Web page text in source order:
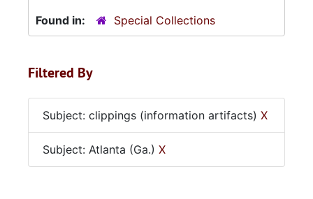
Found in:
Special Collections
Filtered By
Subject: clippings (information artifacts) X
Subject: Atlanta (Ga.) X